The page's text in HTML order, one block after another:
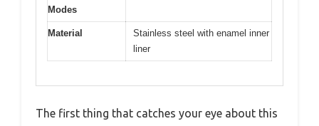
Modes
Material
Stainless steel with enamel inner
liner
The first thing that catches your eye about this